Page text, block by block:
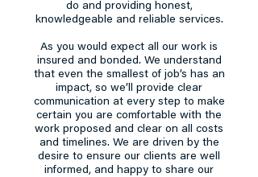
do and providing honest,
knowledgeable and reliable services.
As you would expect all our work is
insured and bonded. We understand
that even the smallest of job’s has an
impact, so we’ll provide clear
communication at every step to make
certain you are comfortable with the
work proposed and clear on all costs
and timelines. We are driven by the
desire to ensure our clients are well
informed, and happy to share our